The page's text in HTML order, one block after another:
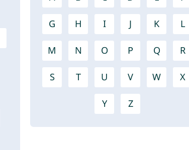
G H I J K L
M N O P Q R
S T U V W X
Y Z